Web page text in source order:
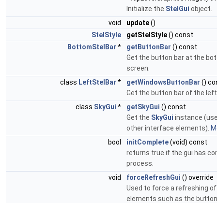
Initialize the StelGui object.
void
update()
StelStyle
getStelStyle() const
BottomStelBar * getButtonBar () const
Get the button bar at the
screen.
class LeftStelBar * getWindowsButtonBar ()
Get the button bar of the
class SkyGui * getSkyGui () const
Get the SkyGui instance
other interface elements).
bool
initComplete(void) const
returns true if the gui has
process.
void
forceRefreshGui () override
Used to force a refreshing of
elements such as the